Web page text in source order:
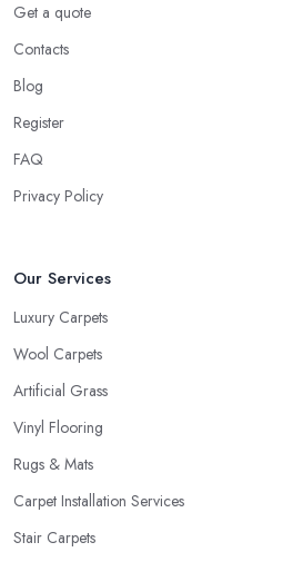
Get a quote
Contacts
Blog
Register
FAQ
Privacy Policy
Our Services
Luxury Carpets
Wool Carpets
Artificial Grass
Vinyl Flooring
Rugs & Mats
Carpet Installation Services
Stair Carpets